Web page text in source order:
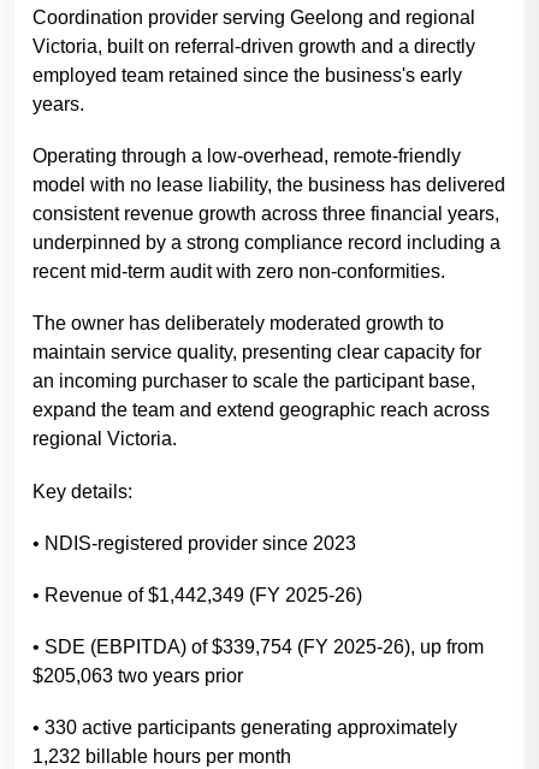
Coordination provider serving Geelong and regional
Victoria, built on referral-driven growth and a directly
employed team retained since the business's early
years.
Operating through a low-overhead, remote-friendly
model with no lease liability, the business has delivered
consistent revenue growth across three financial years,
underpinned by a strong compliance record including a
recent mid-term audit with zero non-conformities.
The owner has deliberately moderated growth to
maintain service quality, presenting clear capacity for
an incoming purchaser to scale the participant base,
expand the team and extend geographic reach across
regional Victoria.
Key details:
• NDIS-registered provider since 2023
• Revenue of $1,442,349 (FY 2025-26)
• SDE (EBPITDA) of $339,754 (FY 2025-26), up from
$205,063 two years prior
• 330 active participants generating approximately
1,232 billable hours per month